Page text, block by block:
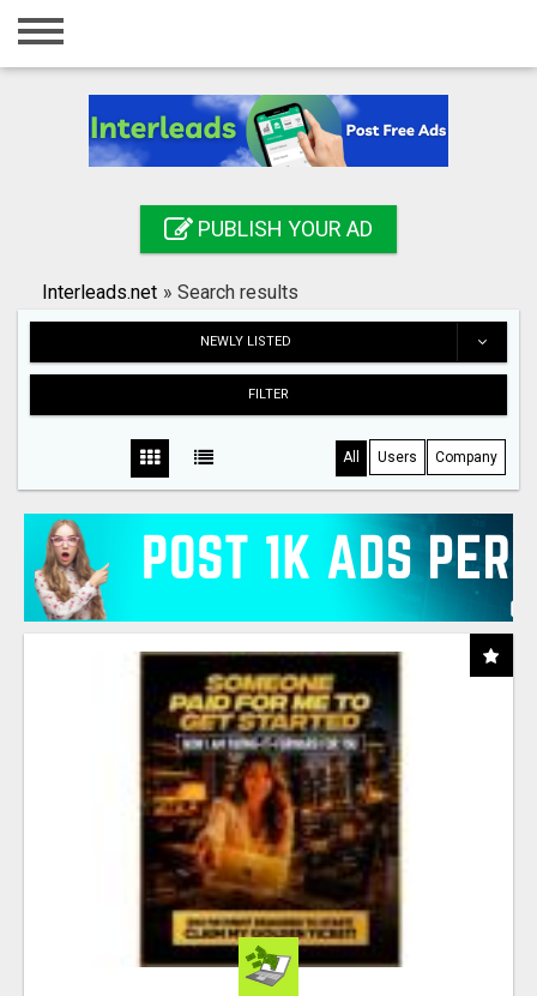
Home
Registration
Search
PUBLISH YOUR AD
Interleads.net » Search results
NEWLY LISTED
FILTER
All Users Company